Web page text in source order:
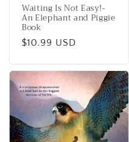
Waiting Is Not Easy!-
An Elephant and Piggie
Book
Regular
$10.99 USD